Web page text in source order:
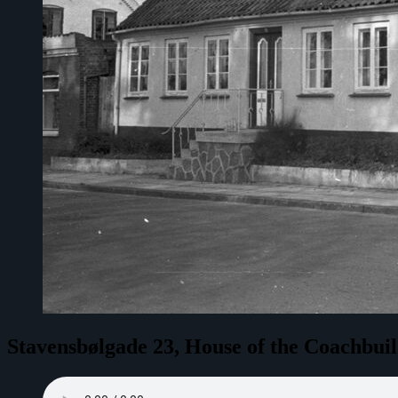
Stavensbølgade 23, House of the